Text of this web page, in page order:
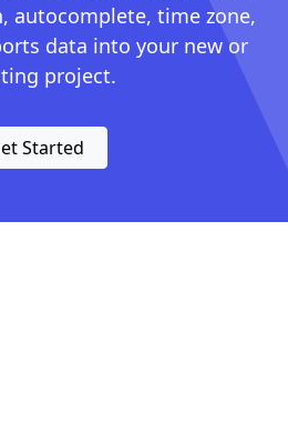
autocomplete, time zone,
data into your new or
project.
Started